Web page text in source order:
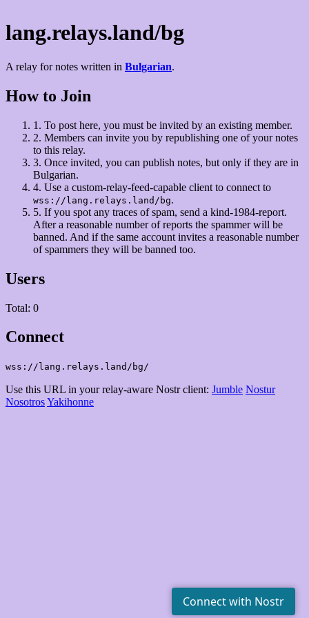
lang.relays.land/bg
A relay for notes written in Bulgarian.
How to Join
1. To post here, you must be invited by an existing member.
2. Members can invite you by republishing one of your notes
to this relay.
3. Once invited, you can publish notes, but only if they are in
Bulgarian.
4. Use a custom-relay-feed-capable client to connect to
wss://lang.relays.land/bg.
5. If you spot any traces of spam, send a kind-1984-report.
After a reasonable number of reports the spammer will be
banned. And if the same account invites a reasonable number
of spammers they will be banned too.
Users
Total: 0
Connect
wss://lang.relays.land/bg/
Use this URL in your relay-aware Nostr client: Jumble Nostur
NosotrosYakihonne